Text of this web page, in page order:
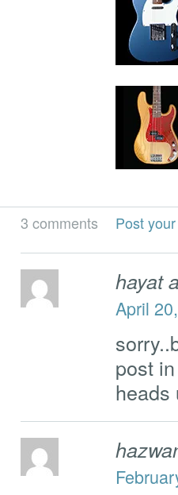
3 comments Post
hayat
April
post
heads